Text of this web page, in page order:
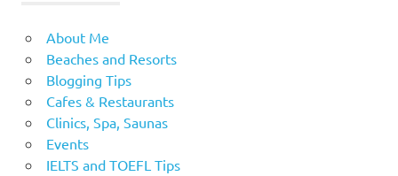
About Me
Beaches and Resorts
Blogging Tips
Cafes & Restaurants
Clinics, Spa, Saunas
Events
IELTS and TOEFL Tips